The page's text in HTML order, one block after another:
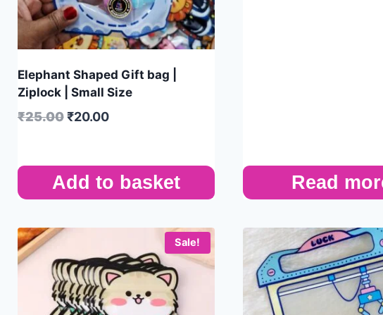
Elephant Shaped Gift bag |
Ziplock | Small Size
₹25.00 ₹20.00
Add to basket Read
Sale!